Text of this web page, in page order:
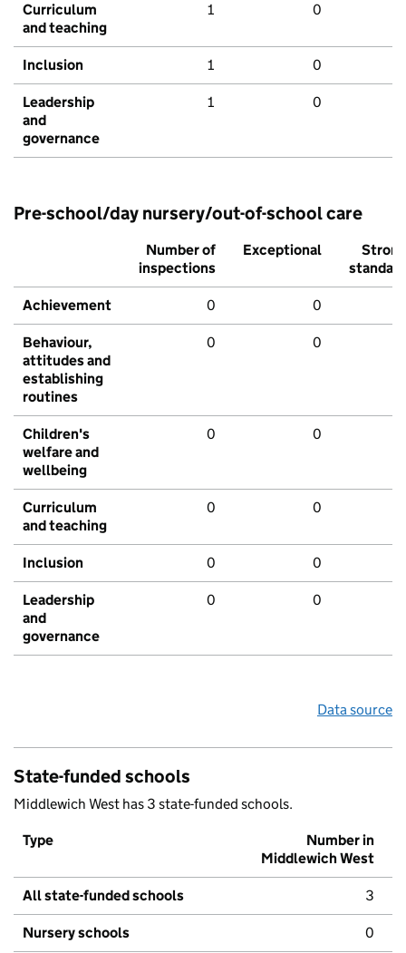
Curriculum
and teaching
1 0
Inclusion 1 0
Leadership
and
governance
1 0
Pre-school/day nursery/out-of-school care
Number of
inspections
Exceptional
Strong
standard
Achievement 0 0
Behaviour,
attitudes and
establishing
routines
0 0
Children's
welfare and
wellbeing
0 0
Curriculum
and teaching
0 0
Inclusion 0 0
Leadership
and
governance
0 0
Data source
State-funded schools
Middlewich West has 3 state-funded schools.
Type
Number in
Middlewich West
All state-funded schools 3
Nursery schools 0